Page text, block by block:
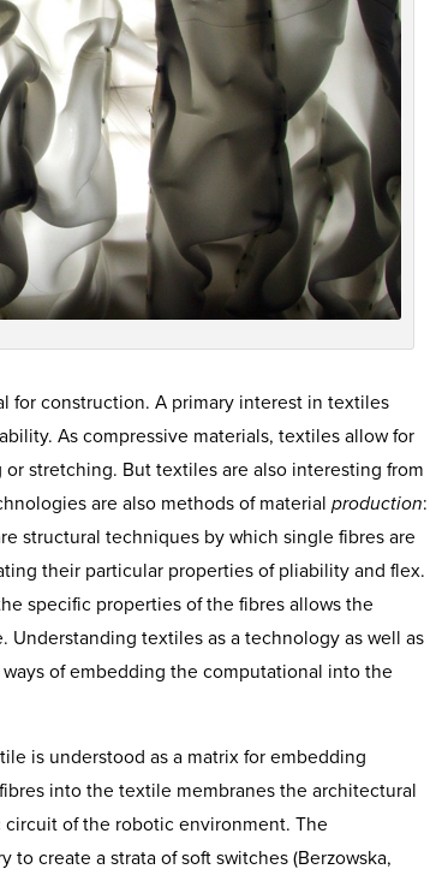
for construction. A primary interest in textiles
As compressive materials, textiles allow for
stretching. But textiles are also interesting from
are also methods of material production:
structural techniques by which single fibres are
their particular properties of pliability and flex.
specific properties of the fibres allows the
Understanding textiles as a technology as well as
of embedding the computational into the
is understood as a matrix for embedding
into the textile membranes the architectural
of the robotic environment. The
create a strata of soft switches (Berzowska,